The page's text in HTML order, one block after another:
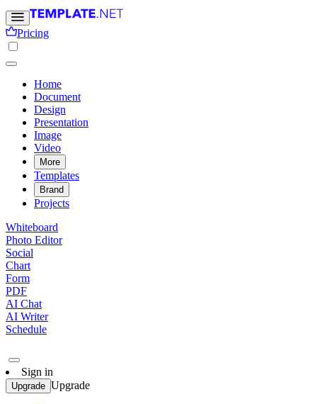
Pricing
Home
Document
Design
Presentation
Image
Video
More
Templates
Brand
Projects
Whiteboard
Photo Editor
Social
Chart
Form
PDF
AI Chat
AI Writer
Schedule
Sign in
Upgrade Upgrade